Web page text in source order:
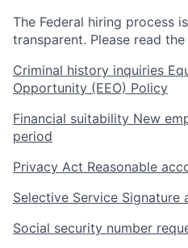
The Federal hiring process
transparent. Please read
Criminal history inquiries
Opportunity (EEO) Policy
Financial suitability New
period
Privacy Act Reasonable
Selective Service Signature
Social security number